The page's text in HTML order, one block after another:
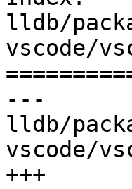
lldb/
vscode/
---
lldb/
vscode/
+++